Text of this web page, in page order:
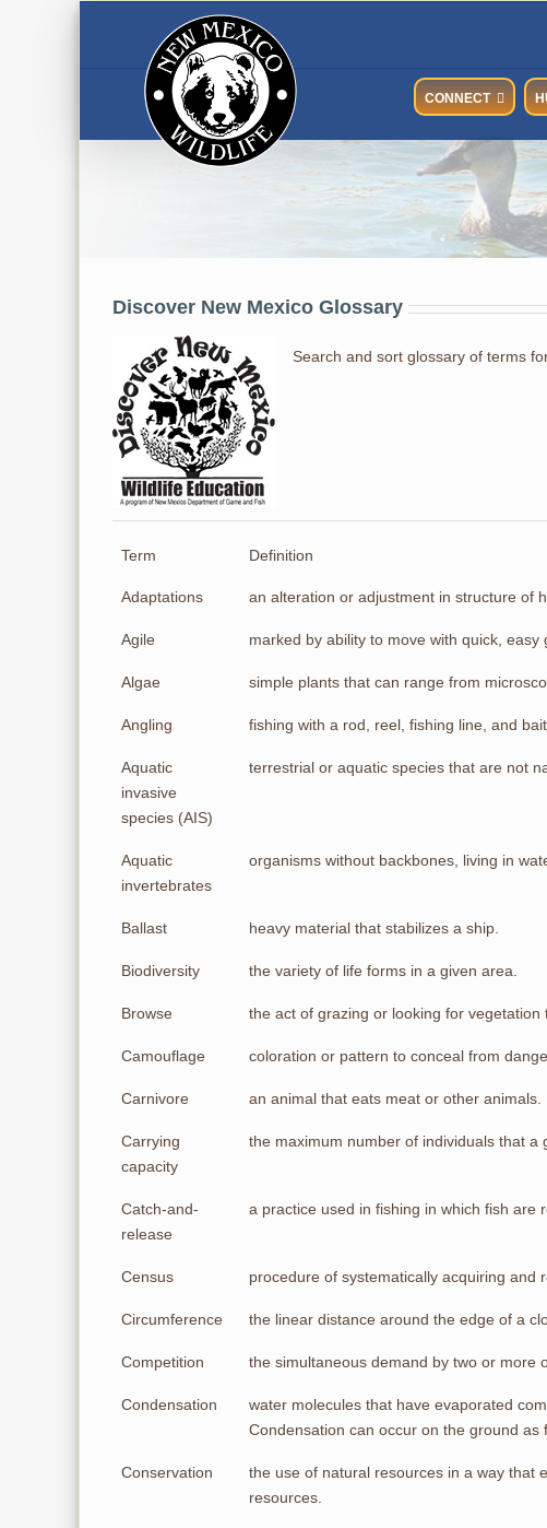
CONNECT
Discover New Mexico Glossary
Search and sort glossary of terms
Term Definition
Adaptations an alteration or adjustment in structure of
Agile marked by ability to move with quick, easy
Algae simple plants that can range from
Angling fishing with a rod, reel, fishing line, and
Aquatic
invasive
species (AIS)
terrestrial or aquatic species that are not
Aquatic
invertebrates
organisms without backbones, living in
Ballast heavy material that stabilizes a ship.
Biodiversity the variety of life forms in a given area.
Browse the act of grazing or looking for
Camouflage coloration or pattern to conceal from
Carnivore an animal that eats meat or other animals.
Carrying
capacity
the maximum number of individuals that a
Catch-and-
release
a practice used in fishing in which fish are
Census procedure of systematically acquiring and
Circumference the linear distance around the edge of a
Competition the simultaneous demand by two or more
Condensation
water molecules that have evaporated
Condensation can occur on the ground
Conservation
the use of natural resources in a way that
resources.